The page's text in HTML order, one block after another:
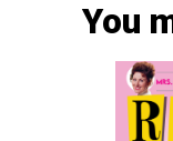
You